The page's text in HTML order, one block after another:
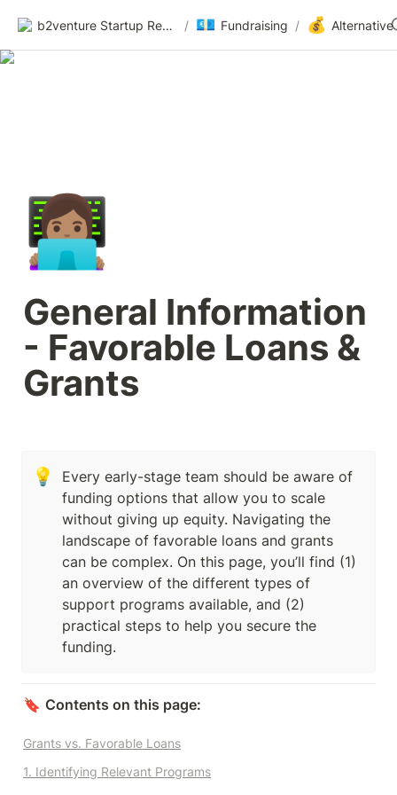
b2venture Startup Resources / 💶 Fundraising / 💰
👩🏽‍💻
General Information
- Favorable Loans &
Grants
💡
Every early-stage team should be aware of
funding options that allow you to scale
without giving up equity. Navigating the
landscape of favorable loans and grants
can be complex. On this page, you’ll find (1)
an overview of the different types of
support programs available, and (2)
practical steps to help you secure the
funding.
🔖 Contents on this page:
Grants vs. Favorable Loans
1. Identifying Relevant Programs